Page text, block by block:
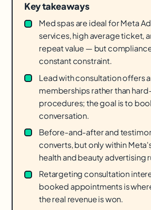
Key takeaways
Med spas are ideal for Meta
services, high average ticket,
repeat value — but
constant constraint.
Lead with consultation offers
memberships rather than
procedures; the goal is to
conversation.
Before-and-after and
converts, but only within
health and beauty advertising
Retargeting consultation
booked appointments is
the real revenue is won.